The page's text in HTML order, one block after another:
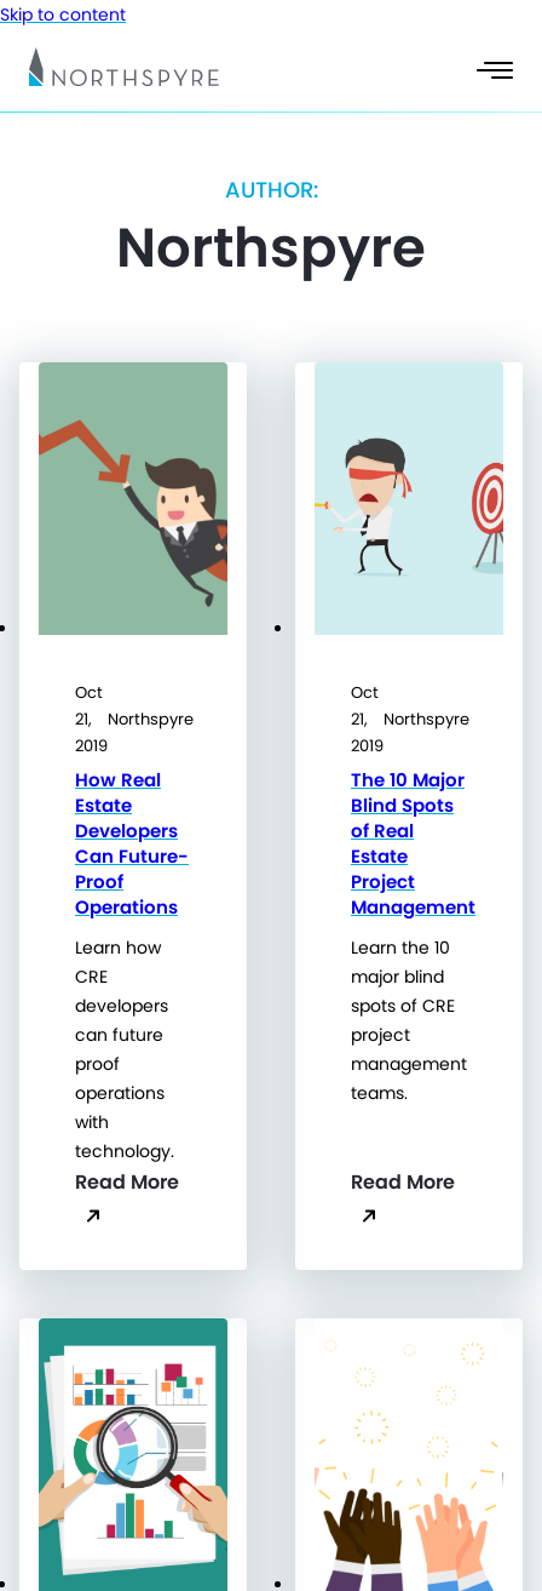
Skip to content
AUTHOR:
Northspyre
Oct
21,
2019
Northspyre
How Real
Estate
Developers
Can Future-
Proof
Operations
Learn how
CRE
developers
can future
proof
operations
with
technology.
Read More
Oct
21,
2019
Northspyre
The 10 Major
Blind Spots
of Real
Estate
Project
Management
Learn the 10
major blind
spots of CRE
project
management
teams.
Read More